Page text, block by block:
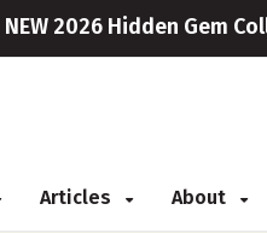
NEW 2026 Hidden Gem
Articles About